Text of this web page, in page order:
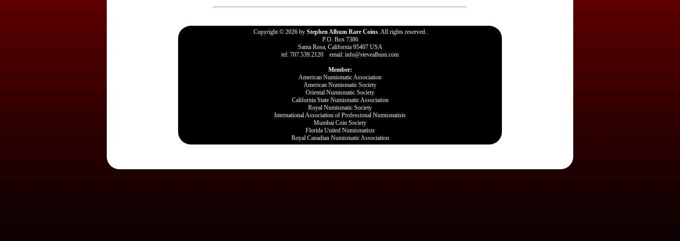
Copyright © 2026 by Stephen Album Rare Coins. All rights reserved.
P.O. Box 7386
Santa Rosa, California 95407 USA
tel: 707.539.2120 email: info@stevealbum.com
Member:
American Numismatic Association
American Numismatic Society
Oriental Numismatic Society
California State Numismatic Association
Royal Numismatic Society
International Association of Professional Numismatists
Mumbai Coin Society
Florida United Numismatists
Royal Canadian Numismatic Association